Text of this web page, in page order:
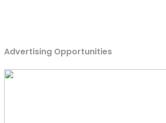
Advertising Opportunities